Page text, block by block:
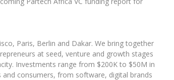
Paris, Berlin and Dakar. We bring together
at seed, venture and growth stages
Investments range from $200K to $50M in
consumers, from software, digital brands